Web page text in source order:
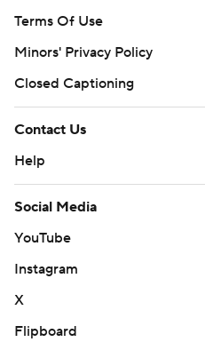
Terms Of Use
Minors' Privacy Policy
Closed Captioning
Contact Us
Help
Social Media
YouTube
Instagram
X
Flipboard